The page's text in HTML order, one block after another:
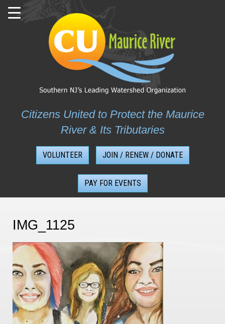
Skip
Citizens United to Protect the Maurice
River & Its Tributaries
VOLUNTEER JOIN / RENEW / DONATE
PAY FOR EVENTS
IMG_1125